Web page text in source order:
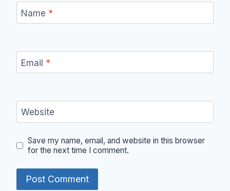
Name *
Email *
Website
Save my name, email, and website in this browser
for the next time I comment.